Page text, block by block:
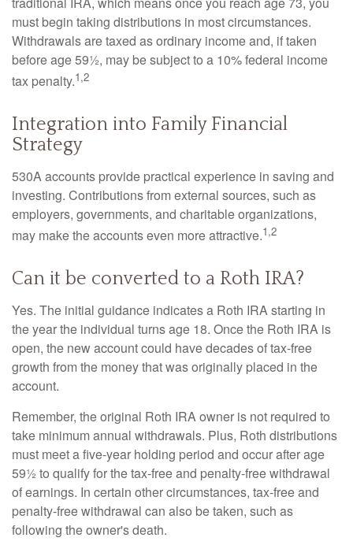
must begin taking distributions in most circumstances.
Withdrawals are taxed as ordinary income and, if taken
before age 59½, may be subject to a 10% federal income
tax penalty.1,2
Integration into Family Financial
Strategy
530A accounts provide practical experience in saving and
investing. Contributions from external sources, such as
employers, governments, and charitable organizations,
may make the accounts even more attractive.1,2
Can it be converted to a Roth IRA?
Yes. The initial guidance indicates a Roth IRA starting in
the year the individual turns age 18. Once the Roth IRA is
open, the new account could have decades of tax-free
growth from the money that was originally placed in the
account.
Remember, the original Roth IRA owner is not required to
take minimum annual withdrawals. Plus, Roth distributions
must meet a five-year holding period and occur after age
59½ to qualify for the tax-free and penalty-free withdrawal
of earnings. In certain other circumstances, tax-free and
penalty-free withdrawal can also be taken, such as
following the owner's death.